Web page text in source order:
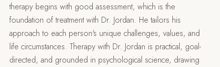
therapy begins with good assessment, which is the
foundation of treatment with Dr. Jordan. He tailors his
approach to each person's unique challenges, values, and
life circumstances. Therapy with Dr. Jordan is practical, goal-
directed, and grounded in psychological science, drawing